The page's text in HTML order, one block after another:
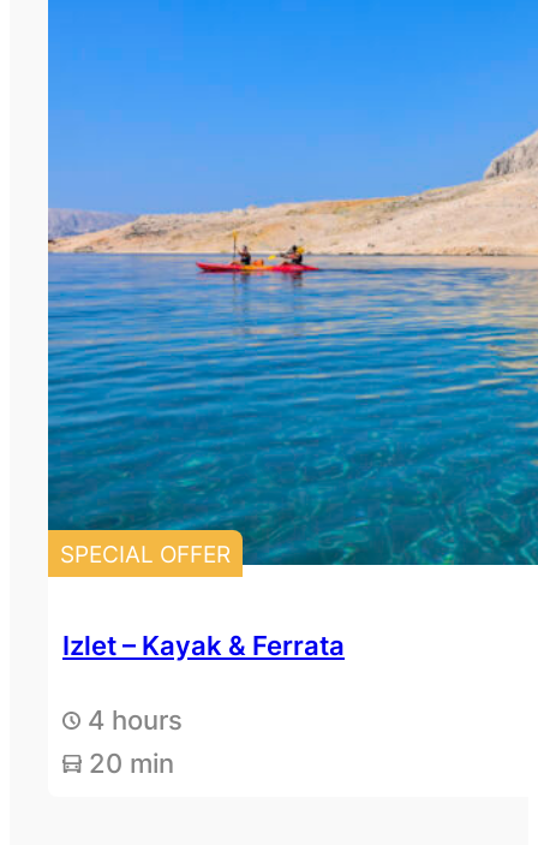
SPECIAL OFFER
Izlet – Kayak & Ferrata
4 hours
20 min